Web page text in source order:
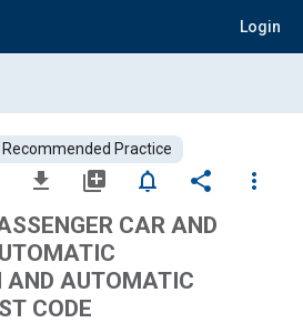
Login
Recommended Practice
file_download library_add notifications_none share
more_vert
CAR AND
AUTOMATIC
CODE